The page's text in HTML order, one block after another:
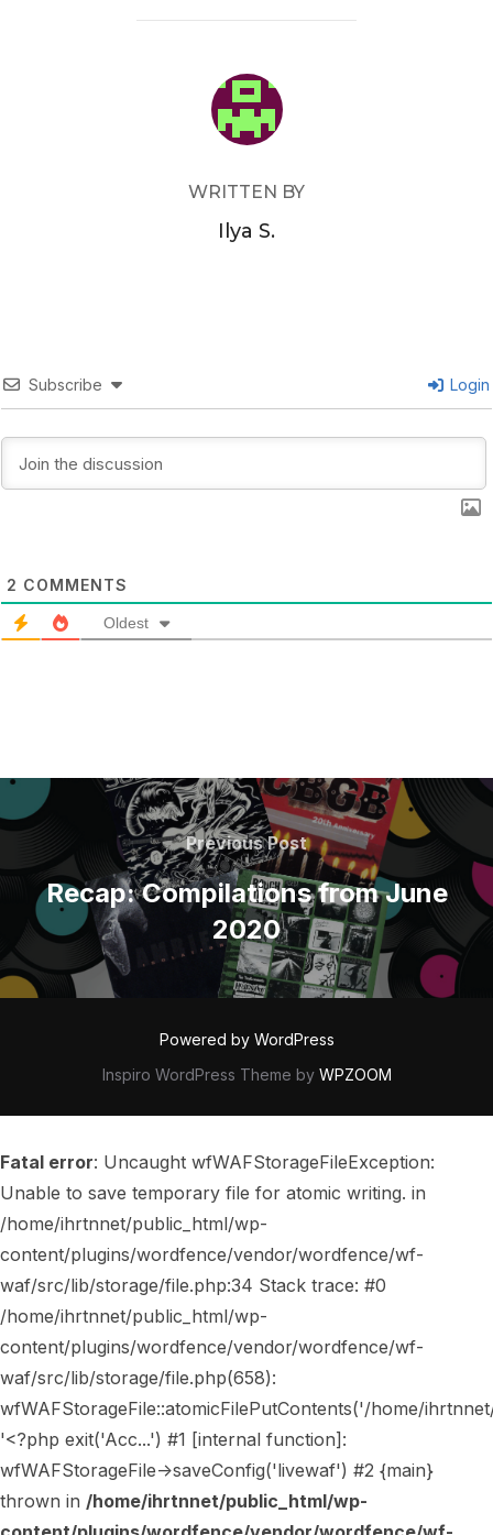
POST AUTHOR
WRITTEN BY
Ilya S.
Subscribe Login
2 COMMENTS
Oldest
POST
NAVIGATION
Previous
Post
Previous Post
Recap: Compilations from June
2020
Powered by WordPress
Inspiro WordPress Theme by WPZOOM
Fatal error: Uncaught wfWAFStorageFileException:
Unable to save temporary file for atomic writing. in
/home/ihrtnnet/public_html/wp-
content/plugins/wordfence/vendor/wordfence/wf-
waf/src/lib/storage/file.php:34 Stack trace: #0
/home/ihrtnnet/public_html/wp-
content/plugins/wordfence/vendor/wordfence/wf-
waf/src/lib/storage/file.php(658):
wfWAFStorageFile::atomicFilePutContents('/home/
'<?php exit('Acc...') #1 [internal function]:
wfWAFStorageFile->saveConfig('livewaf') #2 {main}
thrown in /home/ihrtnnet/public_html/wp-